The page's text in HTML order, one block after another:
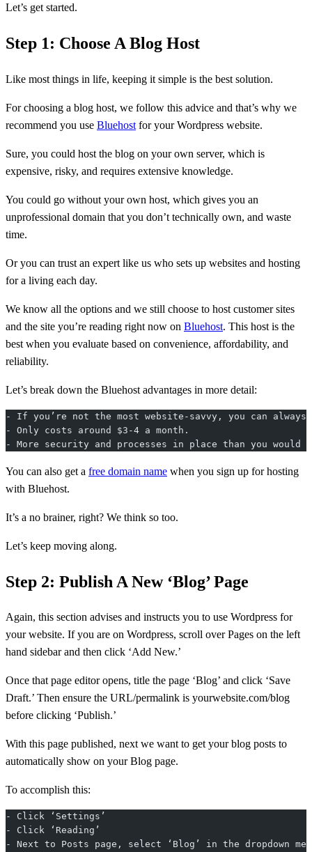
Let’s get started.
Step 1: Choose A Blog Host
Like most things in life, keeping it simple is the best solution.
For choosing a blog host, we follow this advice and that’s why we
recommend you use Bluehost for your Wordpress website.
Sure, you could host the blog on your own server, which is
expensive, risky, and requires extensive knowledge.
You could go without your own host, which gives you an
unprofessional domain that you don’t technically own, and waste
time.
Or you can trust an expert like us who sets up websites and hosting
for a living each day.
We know all the options and we still choose to host customer sites
and the site you’re reading right now on Bluehost. This host is the
best when you evaluate based on convenience, affordability, and
reliability.
Let’s break down the Bluehost advantages in more detail:
- If you’re not the most website-savvy, you can
- Only costs around $3-4 a month.
- More security and processes in place than you would
You can also get a free domain name when you sign up for hosting
with Bluehost.
It’s a no brainer, right? We think so too.
Let’s keep moving along.
Step 2: Publish A New ‘Blog’ Page
Again, this section advises and instructs you to use Wordpress for
your website. If you are on Wordpress, scroll over Pages on the left
hand sidebar and then click ‘Add New.’
Once that page editor opens, title the page ‘Blog’ and click ‘Save
Draft.’ Then ensure the URL/permalink is yourwebsite.com/blog
before clicking ‘Publish.’
With this page published, next we want to get your blog posts to
automatically show on your Blog page.
To accomplish this:
- Click ‘Settings’
- Click ‘Reading’
- Next to Posts page, select ‘Blog’ in the dropdown